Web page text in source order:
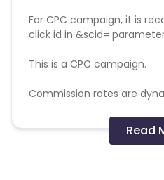
For CPC campaign, it is
click id in &scid=
This is a CPC campaign.
Commission rates are
Disallowed mediums:
PPC, SEM, Adult, Gambling,
Read